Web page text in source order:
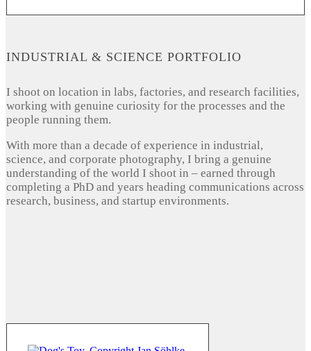
INDUSTRIAL & SCIENCE PORTFOLIO
I shoot on location in labs, factories, and research facilities,
working with genuine curiosity for the processes and the
people running them.
With more than a decade of experience in industrial,
science, and corporate photography, I bring a genuine
understanding of the world I shoot in – earned through
completing a PhD and years heading communications across
research, business, and startup environments.